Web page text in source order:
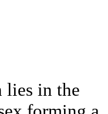
lies in the